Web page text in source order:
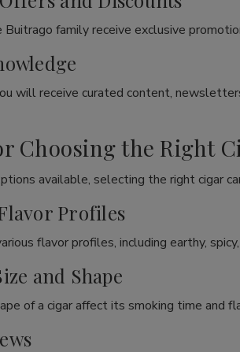
family receive exclusive
will receive curated content,
Choosing the Right
available, selecting the right cigar
Profiles
flavor profiles, including earthy,
and Shape
of a cigar affect its smoking time and